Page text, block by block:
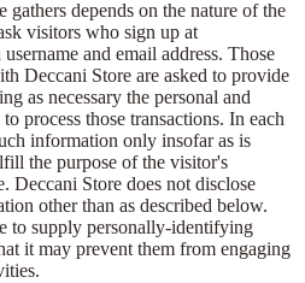
depends on the nature of the
visitors who sign up at
and email address. Those
Deccani Store are asked to provide
as necessary the personal and
process those transactions. In each
information only insofar as is
the purpose of the visitor's
Deccani Store does not disclose
other than as described below.
to supply personally-identifying
it may prevent them from engaging